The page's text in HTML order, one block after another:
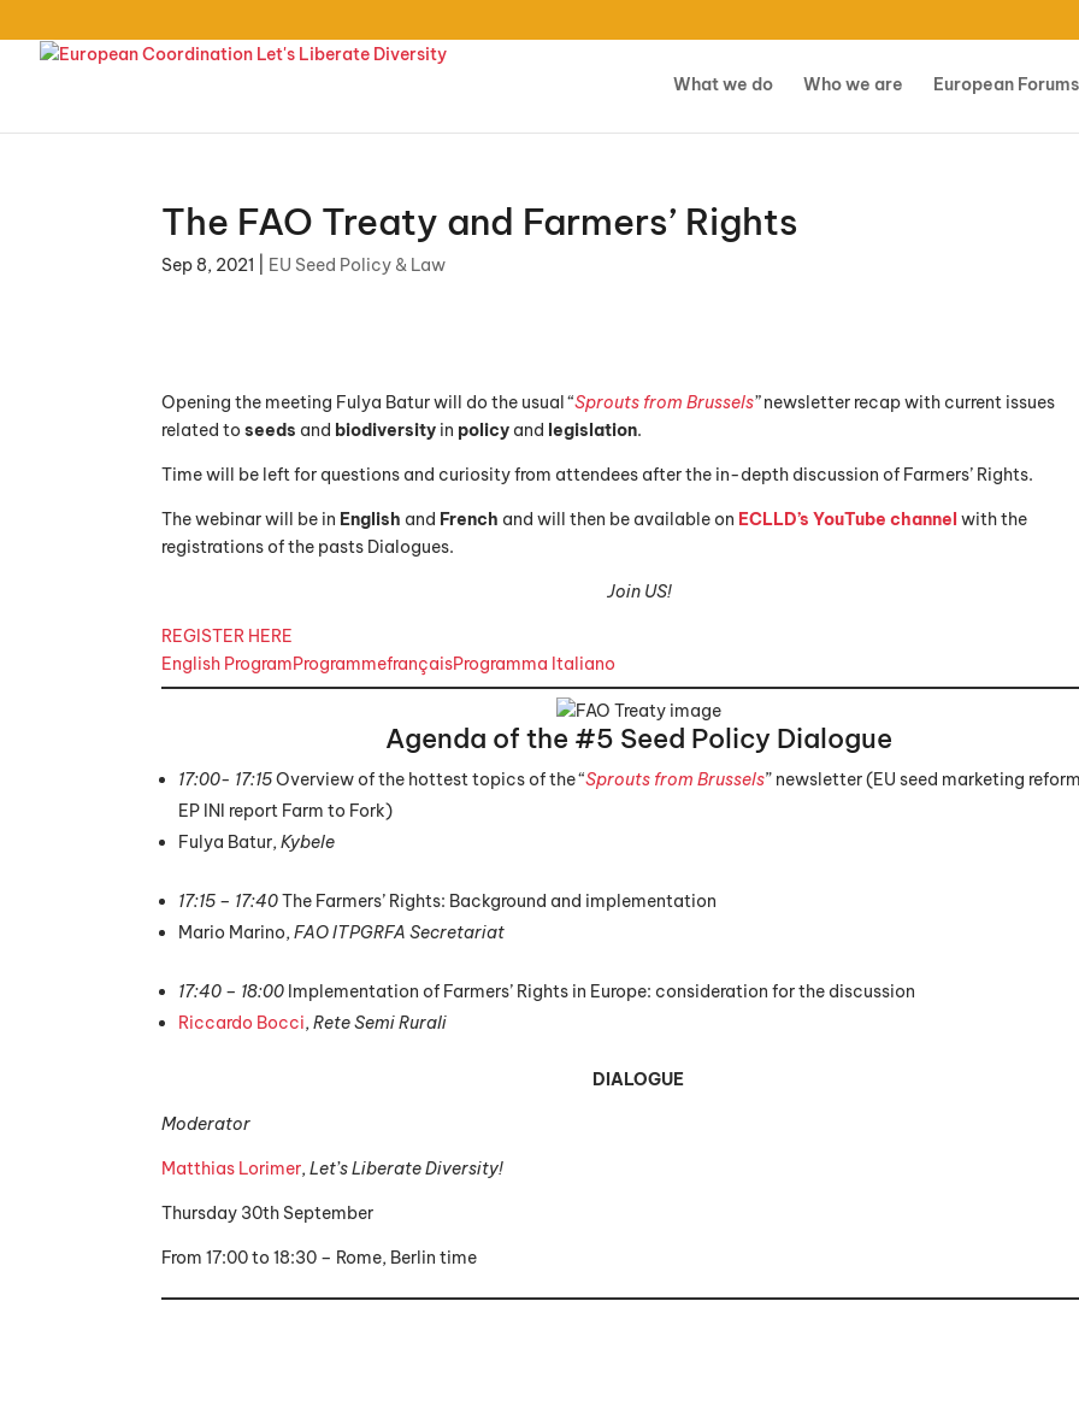
What we do Who we are European Forums
The FAO Treaty and Farmers’ Rights
Sep 8, 2021 EU Seed Policy & Law
Opening the meeting Fulya Batur will do the usual “Sprouts from Brussels”newsletter recap with current issues
related toseeds and biodiversity in policy and legislation.
Time will be left for questions and curiosity from attendees after the in-depth discussion of Farmers’ Rights.
The webinar will be in English and French and will then be available on ECLLD’s YouTube channelwith the
registrations of the pasts Dialogues.
Join US!
REGISTER HERE
English ProgramProgrammefrançaisProgramma Italiano
Agenda of the #5 Seed Policy Dialogue
17:00- 17:15Overview of the hottest topics of the “Sprouts from Brussels” newsletter (EU seed marketing
EP INI report Farm to Fork)
Fulya Batur,Kybele
17:15 – 17:40The Farmers’ Rights: Background and implementation
Mario Marino,FAOITPGRFA Secretariat
17:40 – 18:00 Implementation of Farmers’ Rights in Europe: consideration for the discussion
Riccardo Bocci,Rete Semi Rurali
DIALOGUE
Moderator
Matthias Lorimer, Let’s Liberate Diversity!
Thursday 30th September
From 17:00 to 18:30 – Rome, Berlin time